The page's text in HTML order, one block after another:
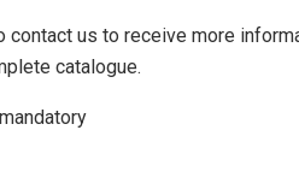
contact us to receive more
catalogue.